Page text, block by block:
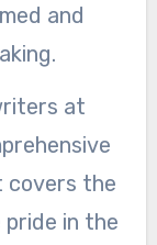
and
at
the
in the